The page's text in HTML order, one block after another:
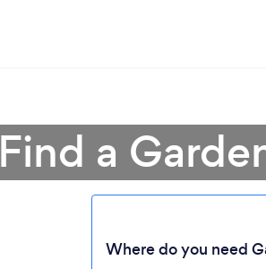
Find a
Where do you need